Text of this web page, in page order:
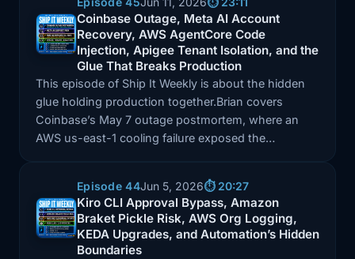
Coinbase Outage, Meta AI Account
Recovery, AWS AgentCore Code
Injection, Apigee Tenant Isolation, and the
Glue That Breaks Production
Episode: Coinbase Outage, Meta AI Account
This episode of Ship It Weekly is about the hidden
glue holding production together.Brian covers
Coinbase’s May 7 outage postmortem, where an
AWS us-east-1 cooling failure exposed the…
Episode 44Jun 5, 2026⏱️ 20:27
Kiro CLI Approval Bypass, Amazon
Braket Pickle Risk, AWS Org Logging,
KEDA Upgrades, and Automation’s Hidden
Boundaries
Episode: Kiro CLI Approval Bypass, Amazon Braket